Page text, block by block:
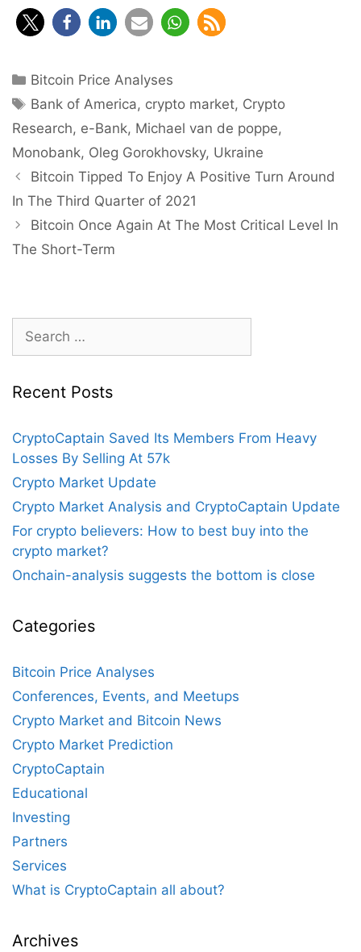
Categories
Bitcoin Price Analyses
Tags
Bank of America, crypto market, Crypto
Research, e-Bank, Michael van de poppe,
Monobank, Oleg Gorokhovsky, Ukraine
Post
navigation
Bitcoin Tipped To Enjoy A Positive Turn Around
In The Third Quarter of 2021
Bitcoin Once Again At The Most Critical Level In
The Short-Term
for:
Recent Posts
CryptoCaptain Saved Its Members From Heavy
Losses By Selling At 57k
Crypto Market Update
Crypto Market Analysis and CryptoCaptain Update
For crypto believers: How to best buy into the
crypto market?
Onchain-analysis suggests the bottom is close
Categories
Bitcoin Price Analyses
Conferences, Events, and Meetups
Crypto Market and Bitcoin News
Crypto Market Prediction
CryptoCaptain
Educational
Investing
Partners
Services
What is CryptoCaptain all about?
Archives